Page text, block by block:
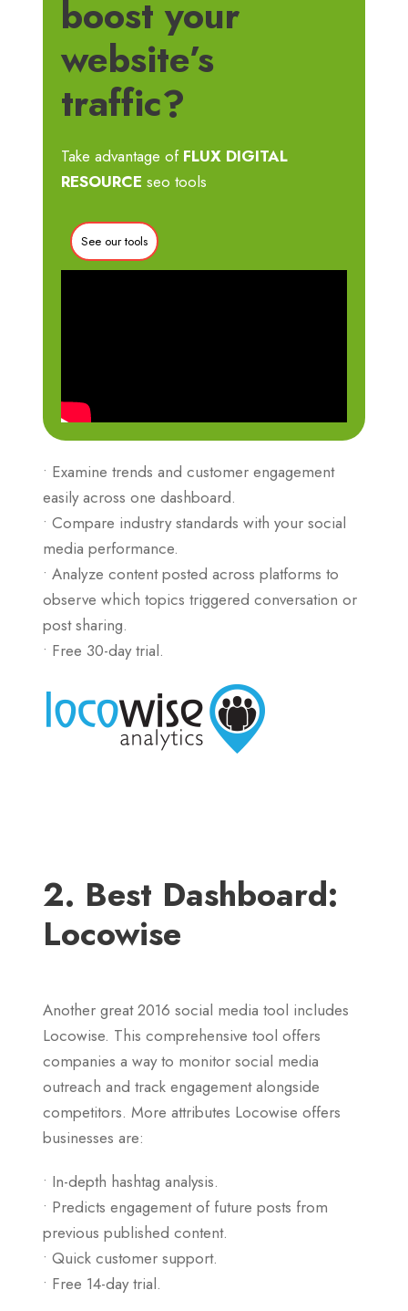
boost your
website’s
traffic?
Take advantage of FLUX DIGITAL
RESOURCE seo tools
See our tools
• Examine trends and customer engagement
easily across one dashboard.
• Compare industry standards with your social
media performance.
• Analyze content posted across platforms to
observe which topics triggered conversation or
post sharing.
• Free 30-day trial.
2. Best Dashboard:
Locowise
Another great 2016 social media tool includes
Locowise. This comprehensive tool offers
companies a way to monitor social media
outreach and track engagement alongside
competitors. More attributes Locowise offers
businesses are:
• In-depth hashtag analysis.
• Predicts engagement of future posts from
previous published content.
• Quick customer support.
• Free 14-day trial.